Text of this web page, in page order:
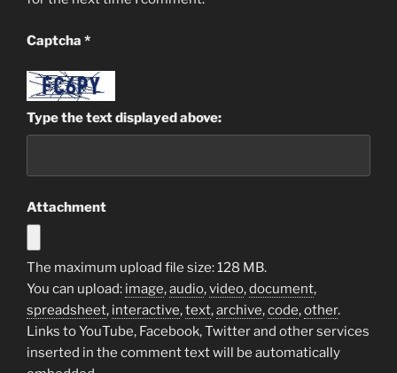
Captcha *
Type the text displayed above:
Attachment
The maximum upload file size: 128 MB.
You can upload: image,audio,video,document,
spreadsheet, interactive,text,archive,code,other.
Links to YouTube, Facebook, Twitter and other services
inserted in the comment text will be automatically